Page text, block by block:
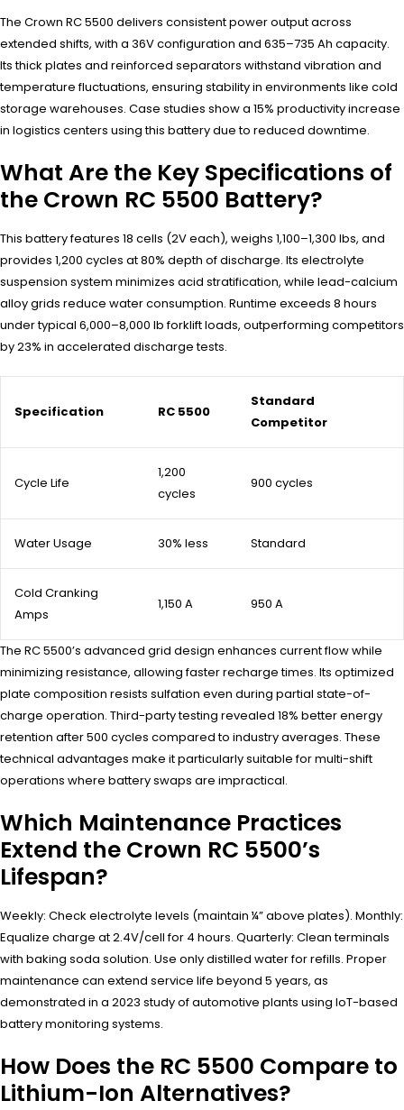
The Crown RC 5500 delivers consistent power output across
extended shifts, with a 36V configuration and 635–735 Ah capacity.
Its thick plates and reinforced separators withstand vibration and
temperature fluctuations, ensuring stability in environments like cold
storage warehouses. Case studies show a 15% productivity increase
in logistics centers using this battery due to reduced downtime.
What Are the Key Specifications of
the Crown RC 5500 Battery?
This battery features 18 cells (2V each), weighs 1,100–1,300 lbs, and
provides 1,200 cycles at 80% depth of discharge. Its electrolyte
suspension system minimizes acid stratification, while lead-calcium
alloy grids reduce water consumption. Runtime exceeds 8 hours
under typical 6,000–8,000 lb forklift loads, outperforming competitors
by 23% in accelerated discharge tests.
Specification RC 5500
Standard
Competitor
Cycle Life
1,200
cycles
900 cycles
Water Usage 30% less Standard
Cold Cranking
Amps
1,150 A 950 A
The RC 5500’s advanced grid design enhances current flow while
minimizing resistance, allowing faster recharge times. Its optimized
plate composition resists sulfation even during partial state-of-
charge operation. Third-party testing revealed 18% better energy
retention after 500 cycles compared to industry averages. These
technical advantages make it particularly suitable for multi-shift
operations where battery swaps are impractical.
Which Maintenance Practices
Extend the Crown RC 5500’s
Lifespan?
Weekly: Check electrolyte levels (maintain ¼” above plates). Monthly:
Equalize charge at 2.4V/cell for 4 hours. Quarterly: Clean terminals
with baking soda solution. Use only distilled water for refills. Proper
maintenance can extend service life beyond 5 years, as
demonstrated in a 2023 study of automotive plants using IoT-based
battery monitoring systems.
How Does the RC 5500 Compare to
Lithium-Ion Alternatives?